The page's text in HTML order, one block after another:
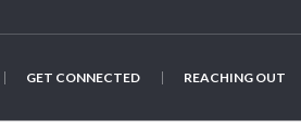
GET CONNECTED REACHING OUT